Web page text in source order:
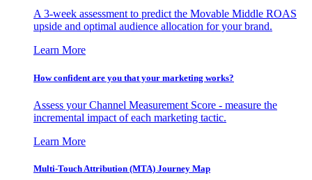
A 3-week assessment to predict the Movable Middle ROAS
upside and optimal audience allocation for your brand.
Learn More
How confident are you that your marketing works?
Assess your Channel Measurement Score - measure the
incremental impact of each marketing tactic.
Learn More
Multi-Touch Attribution (MTA) Journey Map